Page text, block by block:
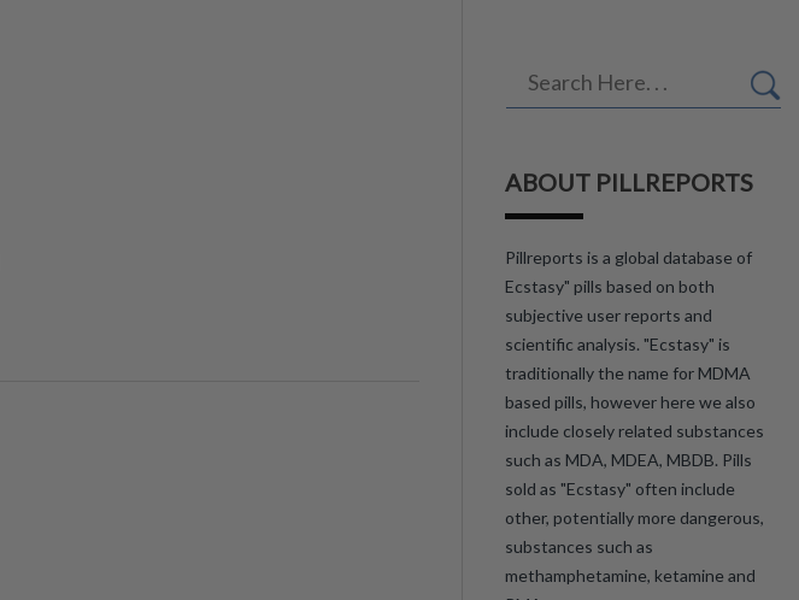
ABOUT PILLREPORTS
Pillreports is a global database of
Ecstasy" pills based on both
subjective user reports and
scientific analysis. "Ecstasy" is
traditionally the name for MDMA
based pills, however here we also
include closely related substances
such as MDA, MDEA, MBDB. Pills
sold as "Ecstasy" often include
other, potentially more dangerous,
substances such as
methamphetamine, ketamine and